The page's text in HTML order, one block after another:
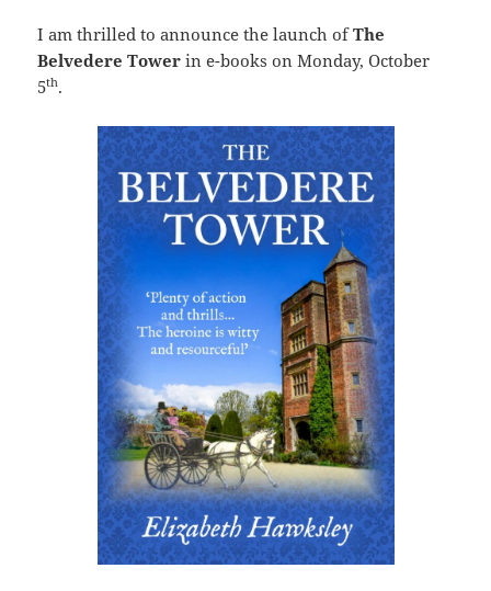
I am thrilled to announce the launch ofThe
Belvedere Towerin e-books on Monday, October
5th.